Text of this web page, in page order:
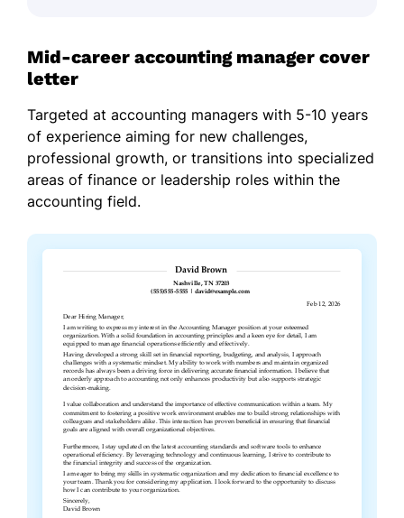
Mid-career accounting manager cover
letter
Targeted at accounting managers with 5-10 years
of experience aiming for new challenges,
professional growth, or transitions into specialized
areas of finance or leadership roles within the
accounting field.